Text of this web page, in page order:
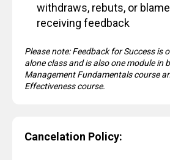
withdraws, rebuts, or
receiving feedback
Please note: Feedback for Success is
alone class and is also one module in
Management Fundamentals course
Effectiveness course.
Cancelation Policy: